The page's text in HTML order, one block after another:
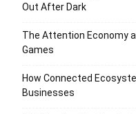
Out After Dark
The Attention Economy
Games
How Connected
Businesses